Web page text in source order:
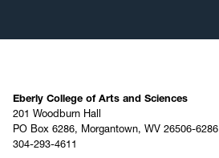
Eberly College of Arts and Sciences
201 Woodburn Hall
PO Box 6286, Morgantown, WV 26506-6286
304-293-4611